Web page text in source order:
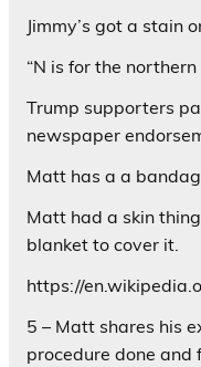
Jimmy’s got a stain
“N is for the
Trump supporters
newspaper
Matt has a a
Matt had a skin
blanket to cover it.
https://
5 – Matt shares his
procedure done and